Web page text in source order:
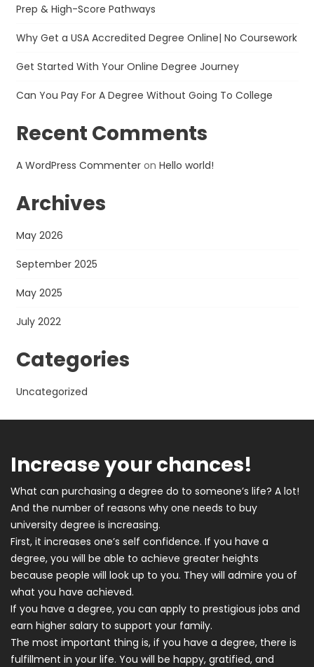
Prep & High-Score Pathways
Why Get a USA Accredited Degree Online| No Coursework
Get Started With Your Online Degree Journey
Can You Pay For A Degree Without Going To College
Recent Comments
A WordPress Commenteron Hello world!
Archives
May 2026
September 2025
May 2025
July 2022
Categories
Uncategorized
Increase your chances!
What can purchasing a degree do to someone’s life? A lot!
And the number of reasons why one needs to buy
university degree is increasing.
First, it increases one’s self confidence. If you have a
degree, you will be able to achieve greater heights
because people will look up to you. They will admire you of
what you have achieved.
If you have a degree, you can apply to prestigious jobs and
earn higher salary to support your family.
The most important thing is, if you have a degree, there is
fulfillment in your life. You will be happy, gratified, and